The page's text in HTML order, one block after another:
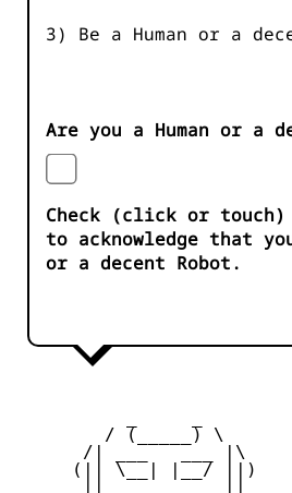
3) Be a Human or a
Are you a Human or a
Check (click or touch)
to acknowledge that
or a decent Robot.
        / (_____) \
      /| ___   ___ |\
     (|| \__| |__/ ||)